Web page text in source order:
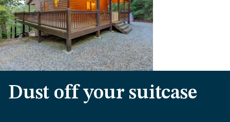
Dust off your suitcase